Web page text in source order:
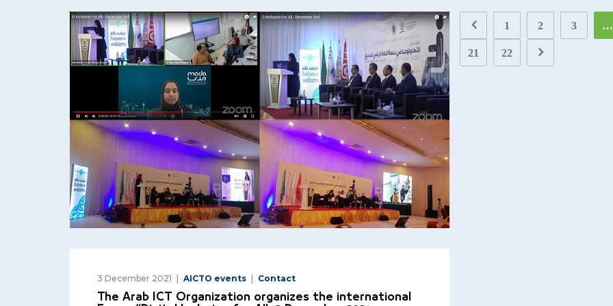
3 December 2021 AICTO events
Contact
The Arab ICT Organization organizes the international
1 2 3 …
21
22